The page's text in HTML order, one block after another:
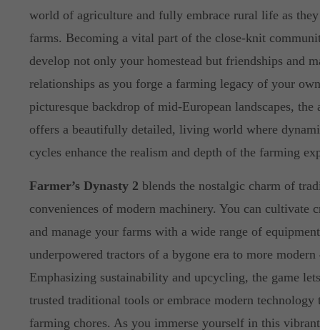
world of agriculture and fully embrace rural life as
farms. Becoming a vital part of the close-knit
develop not only your homestead but friendships and
relationships as you forge a farming legacy of your
picturesque backdrop of mid-European landscapes,
offers a beautifully detailed, living world where
cycles enhance the realism and depth of the farming
Farmer’s Dynasty 2 blends the nostalgic charm of
conveniences of modern machinery. You can cultivate
and manage your farms with a wide range of
underpowered tractors of a bygone era to more
Emphasizing sustainability and upcycling, the game
trusted traditional tools or embrace modern technology
farming chores. As you immerse yourself in this